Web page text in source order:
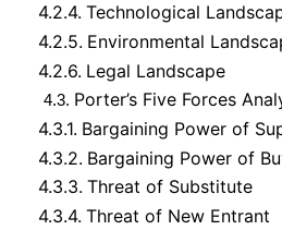
4.2.4. Technological
4.2.5. Environmental
4.2.6. Legal Landscape
4.3. Porter’s Five Forces
4.3.1. Bargaining Power of
4.3.2. Bargaining Power of
4.3.3. Threat of Substitute
4.3.4. Threat of New Entrant